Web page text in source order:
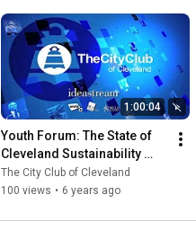
1:00:04
Youth Forum: The State of
Cleveland Sustainability
4.15.2020
The City Club of Cleveland
100 views • 6 years ago